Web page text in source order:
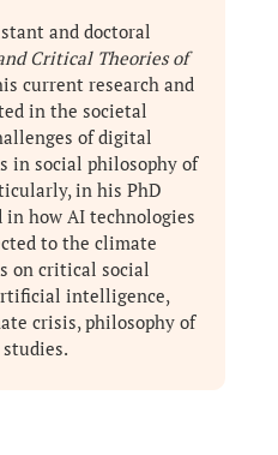
and doctoral
Critical Theories of
current research and
in the societal
of digital
in social philosophy of
in his PhD
how AI technologies
to the climate
on critical social
intelligence,
crisis, philosophy of